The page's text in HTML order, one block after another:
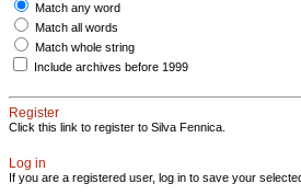
Match any word
Match all words
Match whole string
Include archives before 1999
Register
Click this link to register to Silva Fennica.
Log in
If you are a registered user, log in to save your